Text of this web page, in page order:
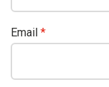
Email *